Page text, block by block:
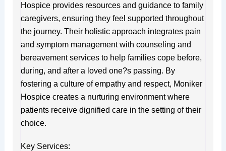
Hospice provides resources and guidance to family
caregivers, ensuring they feel supported throughout
the journey. Their holistic approach integrates pain
and symptom management with counseling and
bereavement services to help families cope before,
during, and after a loved one?s passing. By
fostering a culture of empathy and respect, Moniker
Hospice creates a nurturing environment where
patients receive dignified care in the setting of their
choice.
Key Services: